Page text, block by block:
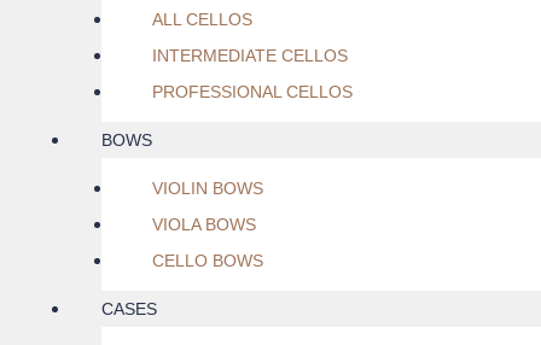
ALL CELLOS
INTERMEDIATE CELLOS
PROFESSIONAL CELLOS
BOWS
VIOLIN BOWS
VIOLA BOWS
CELLO BOWS
CASES